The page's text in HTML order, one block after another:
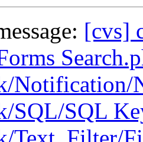
[cvs]
Notification/
SQL/SQL